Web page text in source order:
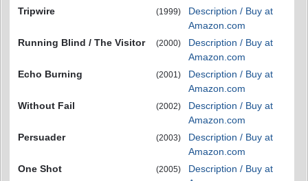
Tripwire
(1999)
Description / Buy at
Amazon.com
Running Blind / The Visitor
(2000)
Description / Buy at
Amazon.com
Echo Burning
(2001)
Description / Buy at
Amazon.com
Without Fail
(2002)
Description / Buy at
Amazon.com
Persuader
(2003)
Description / Buy at
Amazon.com
One Shot
(2005)
Description / Buy at